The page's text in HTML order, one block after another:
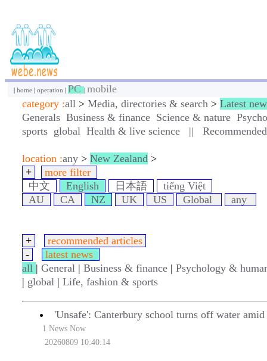
| home | operation | PC| mobile
category :all >Media, directories & search >Latest
Generals Business & finance Science & nature
sports global Health & live science ||
location :any >New Zealand >
+
more filter
中文
English 日本語
tiếng Việt
AU
CA NZ UK US Global any
+
recommended articles
-
latest news
all |General |Business & finance |Psychology &
| global |Life, fashion & sports
'Unsafe': Canterbury school turns off water
1 News Now
20260809 10:40:14